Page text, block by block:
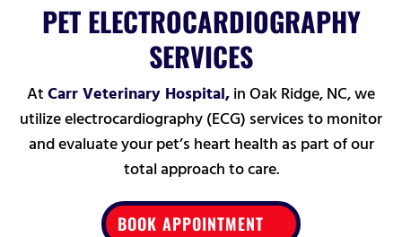
PET ELECTROCARDIOGRAPHY
SERVICES
AtCarr Veterinary Hospital,in Oak Ridge, NC, we
utilize electrocardiography (ECG) services to monitor
and evaluate your pet’s heart health as part of our
total approach to care.
BOOK APPOINTMENT